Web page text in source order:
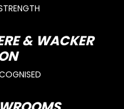
& WACKER